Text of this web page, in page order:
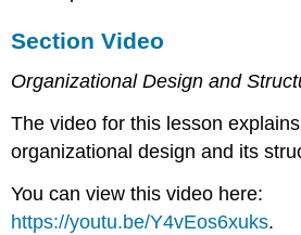
Section Video
Organizational Design and
The video for this lesson
organizational design and its
You can view this video here:
https://youtu.be/Y4vEos6xuks.